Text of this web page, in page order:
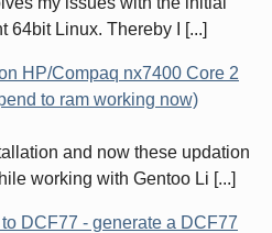
64bit Linux. Thereby I [...]
HP/Compaq nx7400 Core 2
to ram working now)
and now these updation
working with Gentoo Li [...]
DCF77 - generate a DCF77